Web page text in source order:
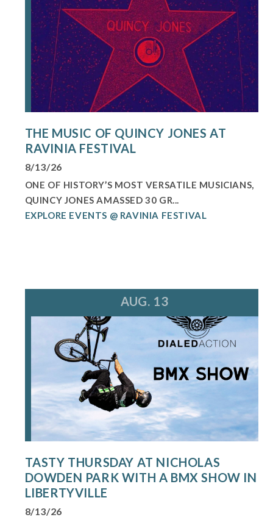
THE MUSIC OF QUINCY JONES AT
RAVINIA FESTIVAL
8/13/26
ONE OF HISTORY’S MOST VERSATILE MUSICIANS,
QUINCY JONES AMASSED 30 GR...
EXPLORE EVENTS @ RAVINIA FESTIVAL
AUG. 13
TASTY THURSDAY AT NICHOLAS
DOWDEN PARK WITH A BMX SHOW IN
LIBERTYVILLE
8/13/26